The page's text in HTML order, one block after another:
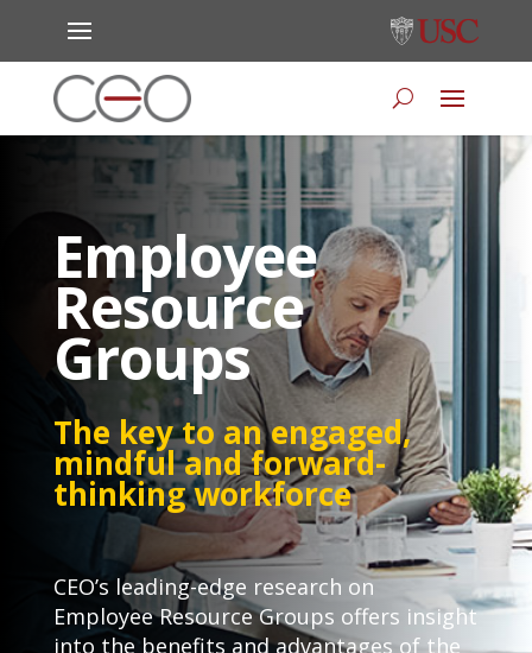
Employee
Resource
Groups
The key to an engaged,
mindful and forward-
thinking workforce
CEO’s leading-edge research on
Employee Resource Groups offers insight
into the benefits and advantages of the